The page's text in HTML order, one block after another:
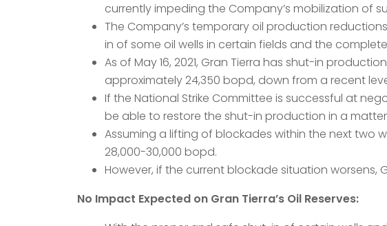
currently impeding the Company’s mobilization of
The Company’s temporary oil production
in of some oil wells in certain fields and the
As of May 16, 2021, Gran Tierra has shut-in
approximately 24,350 bopd, down from a recent
If the National Strike Committee is successful at
be able to restore the shut-in production in a
Assuming a lifting of blockades within the next two
28,000-30,000 bopd.
However, if the current blockade situation
No Impact Expected on Gran Tierra’s Oil Reserves: